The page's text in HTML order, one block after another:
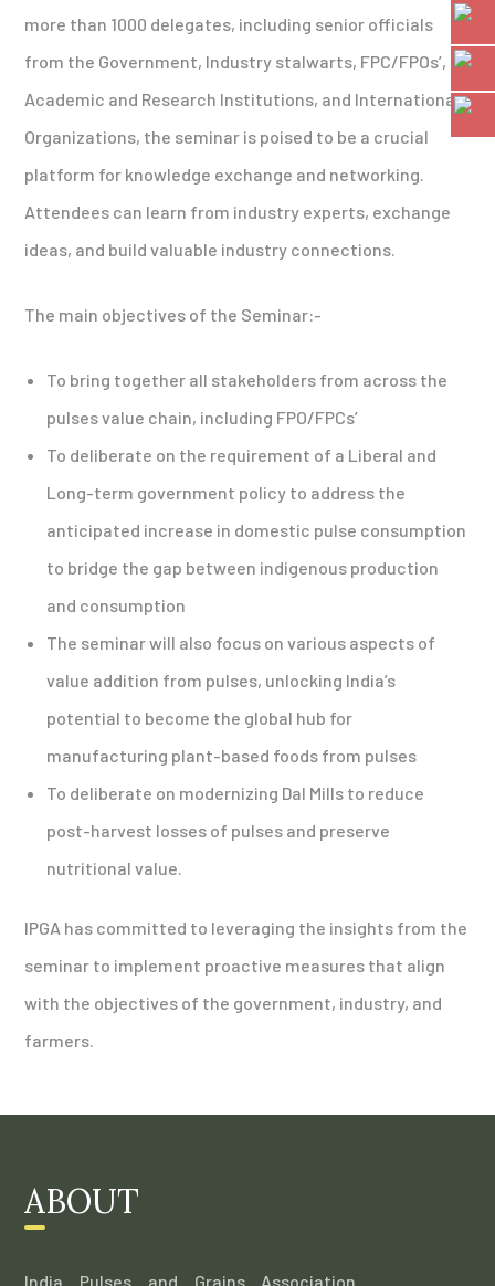
more than 1000 delegates, including senior officials
from the Government, Industry stalwarts, FPC/FPOs’,
Academic and Research Institutions, and International
Organizations, the seminar is poised to be a crucial
platform for knowledge exchange and networking.
Attendees can learn from industry experts, exchange
ideas, and build valuable industry connections.
The main objectives of the Seminar:-
To bring together all stakeholders from across the
pulses value chain, including FPO/FPCs’
To deliberate on the requirement of a Liberal and
Long-term government policy to address the
anticipated increase in domestic pulse consumption
to bridge the gap between indigenous production
and consumption
The seminar will also focus on various aspects of
value addition from pulses, unlocking India’s
potential to become the global hub for
manufacturing plant-based foods from pulses
To deliberate on modernizing Dal Mills to reduce
post-harvest losses of pulses and preserve
nutritional value.
IPGA has committed to leveraging the insights from the
seminar to implement proactive measures that align
with the objectives of the government, industry, and
farmers.
ABOUT
India Pulses and Grains Association